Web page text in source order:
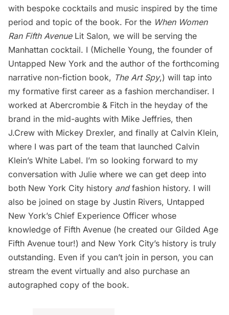
with bespoke cocktails and music inspired by the time
period and topic of the book. For the When Women
Ran Fifth AvenueLit Salon, we will be serving the
Manhattan cocktail. I (Michelle Young, the founder of
Untapped New York and the author of the forthcoming
narrative non-fiction book, The Art Spy,) will tap into
my formative first career as a fashion merchandiser. I
worked at Abercrombie & Fitch in the heyday of the
brand in the mid-aughts with Mike Jeffries, then
J.Crew with Mickey Drexler, and finally at Calvin Klein,
where I was part of the team that launched Calvin
Klein’s White Label. I’m so looking forward to my
conversation with Julie where we can get deep into
both New York City history andfashion history. I will
also be joined on stage by Justin Rivers, Untapped
New York’s Chief Experience Officer whose
knowledge of Fifth Avenue (he created our Gilded Age
Fifth Avenue tour!) and New York City’s history is truly
outstanding. Even if you can’t join in person, you can
stream the event virtually and also purchase an
autographed copy of the book.